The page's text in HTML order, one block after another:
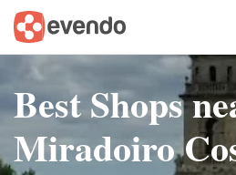
Best Shops
Miradoiro